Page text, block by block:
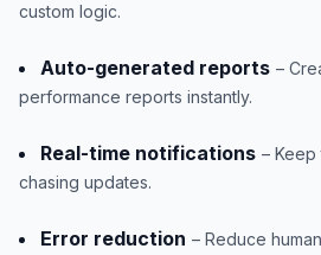
custom logic.
Auto-generated reports –
performance reports instantly.
Real-time notifications –
chasing updates.
Error reduction – Reduce